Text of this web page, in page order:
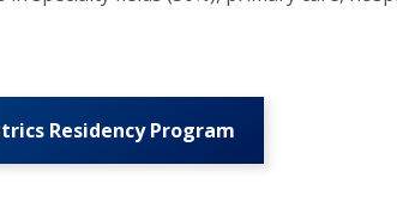
Residency Program